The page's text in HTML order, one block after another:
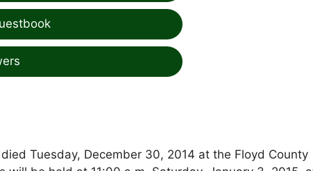
Tuesday, December 30, 2014 at the Floyd County